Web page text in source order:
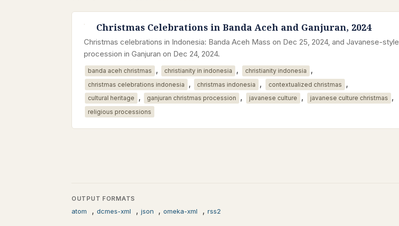
Christmas Celebrations in Banda Aceh and Ganjuran, 2024
Christmas celebrations in Indonesia: Banda Aceh Mass on Dec 25, 2024, and Javanese-style
procession in Ganjuran on Dec 24, 2024.
banda aceh christmas , christianity in indonesia , christianity indonesia ,
christmas celebrations indonesia , christmas indonesia , contextualized christmas ,
cultural heritage , ganjuran christmas procession , javanese culture , javanese culture christmas ,
religious processions
OUTPUT FORMATS
atom , dcmes-xml , json ,omeka-xml , rss2